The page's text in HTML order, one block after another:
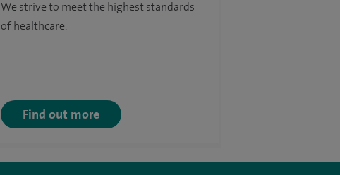
We strive to meet the highest standards
of healthcare.
Find out more